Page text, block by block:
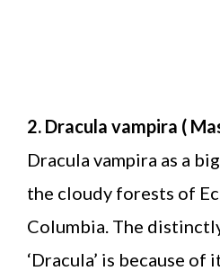
2. Dracula vampira (
Dracula vampira as a
the cloudy forests of
Columbia. The
‘Dracula’ is because